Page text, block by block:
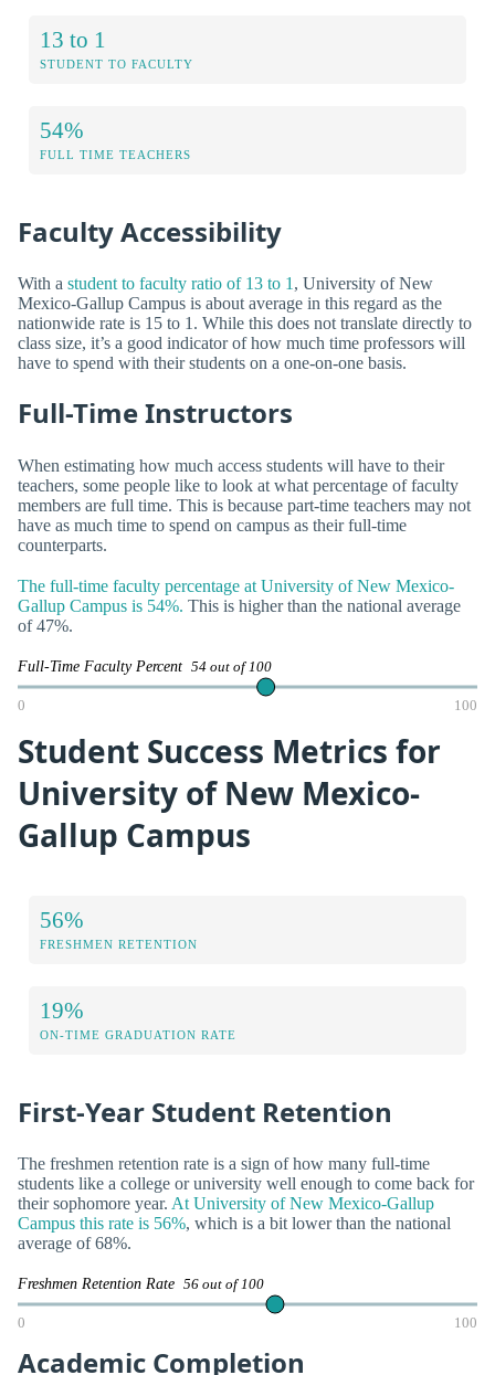
13 to 1
STUDENT TO FACULTY
54%
FULL TIME TEACHERS
Faculty Accessibility
With a student to faculty ratio of 13 to 1 , University of New
Mexico-Gallup Campus is about average in this regard as the
nationwide rate is 15 to 1. While this does not translate directly to
class size, it’s a good indicator of how much time professors will
have to spend with their students on a one-on-one basis.
Full-Time Instructors
When estimating how much access students will have to their
teachers, some people like to look at what percentage of faculty
members are full time. This is because part-time teachers may not
have as much time to spend on campus as their full-time
counterparts.
The full-time faculty percentage at University of New Mexico-
Gallup Campus is 54%. This is higher than the national average
of 47%.
Full-Time Faculty Percent 54 out of 100
0 100
Student Success Metrics for
University of New Mexico-
Gallup Campus
56%
FRESHMEN RETENTION
19%
ON-TIME GRADUATION RATE
First-Year Student Retention
The freshmen retention rate is a sign of how many full-time
students like a college or university well enough to come back for
their sophomore year. At University of New Mexico-Gallup
Campus this rate is 56%, which is a bit lower than the national
average of 68%.
Freshmen Retention Rate 56 out of 100
0 100
Academic Completion